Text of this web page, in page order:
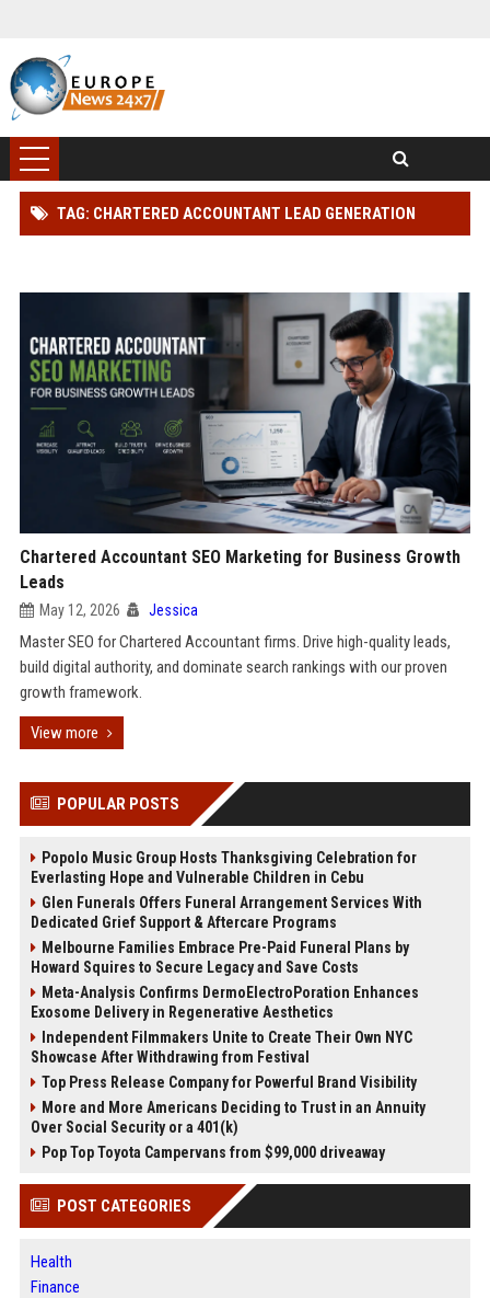
TAG: CHARTERED ACCOUNTANT LEAD GENERATION
Chartered Accountant SEO Marketing for Business Growth
Leads
May 12, 2026 Jessica
Master SEO for Chartered Accountant firms. Drive high-quality leads,
build digital authority, and dominate search rankings with our proven
growth framework.
View more
POPULAR POSTS
Popolo Music Group Hosts Thanksgiving Celebration for
Everlasting Hope and Vulnerable Children in Cebu
Glen Funerals Offers Funeral Arrangement Services With
Dedicated Grief Support & Aftercare Programs
Melbourne Families Embrace Pre-Paid Funeral Plans by
Howard Squires to Secure Legacy and Save Costs
Meta-Analysis Confirms DermoElectroPoration Enhances
Exosome Delivery in Regenerative Aesthetics
Independent Filmmakers Unite to Create Their Own NYC
Showcase After Withdrawing from Festival
Top Press Release Company for Powerful Brand Visibility
More and More Americans Deciding to Trust in an Annuity
Over Social Security or a 401(k)
Pop Top Toyota Campervans from $99,000 driveaway
POST CATEGORIES
Health
Finance